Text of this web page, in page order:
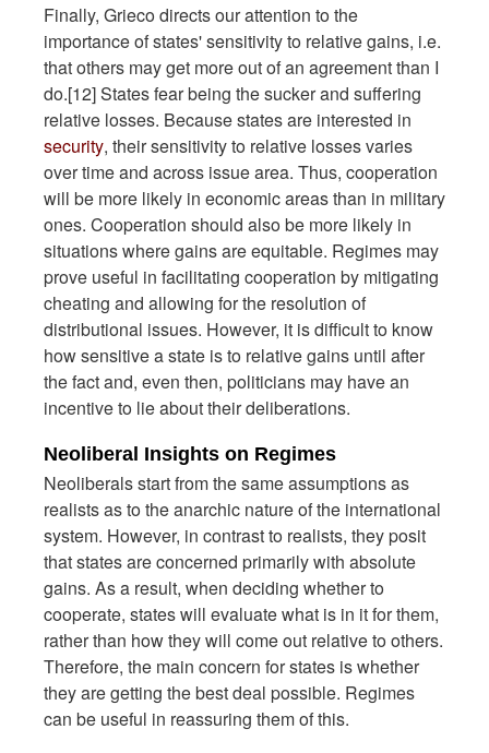
Finally, Grieco directs our attention to the
importance of states' sensitivity to relative gains, i.e.
that others may get more out of an agreement than I
do.[12] States fear being the sucker and suffering
relative losses. Because states are interested in
security, their sensitivity to relative losses varies
over time and across issue area. Thus, cooperation
will be more likely in economic areas than in military
ones. Cooperation should also be more likely in
situations where gains are equitable. Regimes may
prove useful in facilitating cooperation by mitigating
cheating and allowing for the resolution of
distributional issues. However, it is difficult to know
how sensitive a state is to relative gains until after
the fact and, even then, politicians may have an
incentive to lie about their deliberations.
Neoliberal Insights on Regimes
Neoliberals start from the same assumptions as
realists as to the anarchic nature of the international
system. However, in contrast to realists, they posit
that states are concerned primarily with absolute
gains. As a result, when deciding whether to
cooperate, states will evaluate what is in it for them,
rather than how they will come out relative to others.
Therefore, the main concern for states is whether
they are getting the best deal possible. Regimes
can be useful in reassuring them of this.